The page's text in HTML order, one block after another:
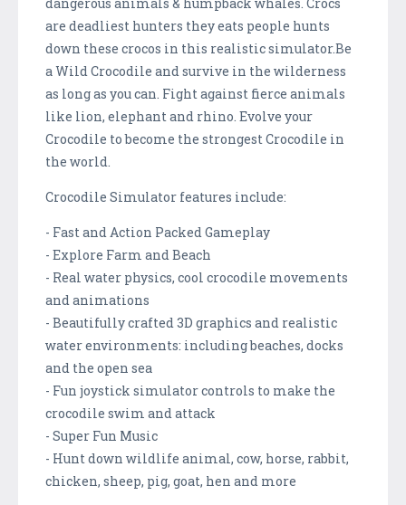
are deadliest hunters they eats people hunts
down these crocos in this realistic simulator.Be
a Wild Crocodile and survive in the wilderness
as long as you can. Fight against fierce animals
like lion, elephant and rhino. Evolve your
Crocodile to become the strongest Crocodile in
the world.
Crocodile Simulator features include:
- Fast and Action Packed Gameplay
- Explore Farm and Beach
- Real water physics, cool crocodile movements
and animations
- Beautifully crafted 3D graphics and realistic
water environments: including beaches, docks
and the open sea
- Fun joystick simulator controls to make the
crocodile swim and attack
- Super Fun Music
- Hunt down wildlife animal, cow, horse, rabbit,
chicken, sheep, pig, goat, hen and more